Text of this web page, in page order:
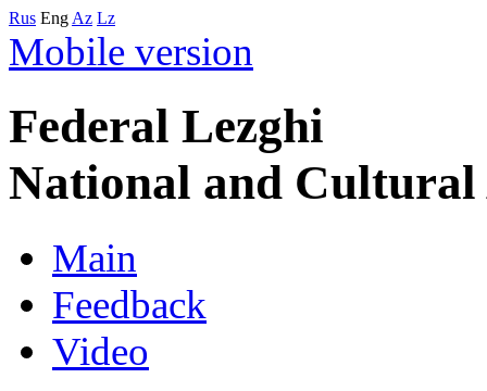
Rus Eng Az Lz
Mobile version
Federal Lezghi
National and Cultural
Main
Feedback
Video